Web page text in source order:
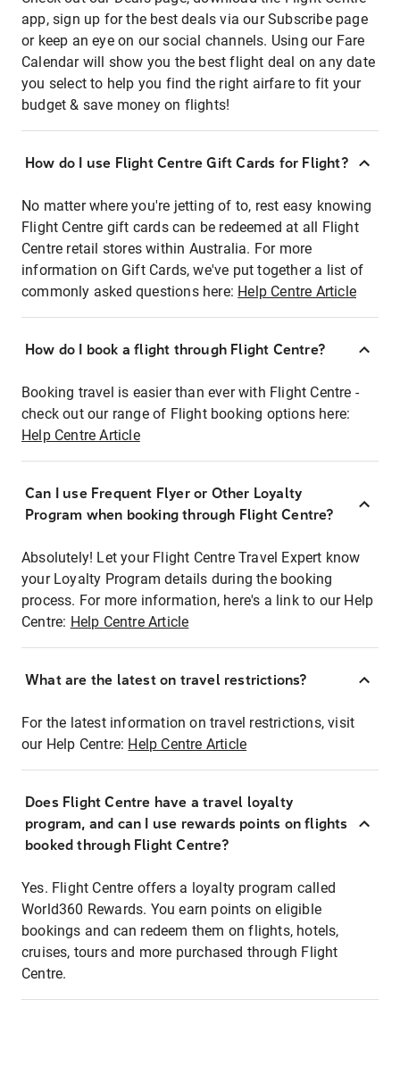
app, sign up for the best deals via our Subscribe page
or keep an eye on our social channels. Using our Fare
Calendar will show you the best flight deal on any date
you select to help you find the right airfare to fit your
budget & save money on flights!
How do I use Flight Centre Gift Cards for Flight?
No matter where you're jetting of to, rest easy knowing
Flight Centre gift cards can be redeemed at all Flight
Centre retail stores within Australia. For more
information on Gift Cards, we've put together a list of
commonly asked questions here: Help Centre Article
How do I book a flight through Flight Centre?
Booking travel is easier than ever with Flight Centre -
check out our range of Flight booking options here:
Help Centre Article
Can I use Frequent Flyer or Other Loyalty
Program when booking through Flight Centre?
Absolutely! Let your Flight Centre Travel Expert know
your Loyalty Program details during the booking
process. For more information, here's a link to our Help
Centre: Help Centre Article
What are the latest on travel restrictions?
For the latest information on travel restrictions, visit
our Help Centre: Help Centre Article
Does Flight Centre have a travel loyalty
program, and can I use rewards points on flights
booked through Flight Centre?
Yes. Flight Centre offers a loyalty program called
World360 Rewards. You earn points on eligible
bookings and can redeem them on flights, hotels,
cruises, tours and more purchased through Flight
Centre.